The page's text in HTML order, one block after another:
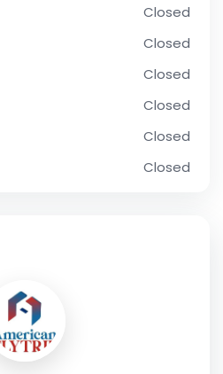
Closed
Closed
Closed
Closed
Closed
Closed